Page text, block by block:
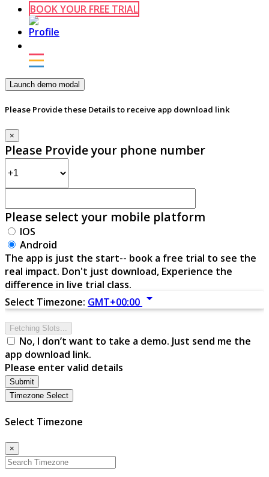
BOOK YOUR FREE TRIAL
Launch demo modal
Please Provide these Details to receive app download link
×
Please Provide your phone number
Please select your mobile platform
IOS
Android
The app is just the start-- book a free trial to see the
real impact. Don't just download, Experience the
difference in live trial class.
Select Timezone: GMT+00:00 arrow_drop_down
Fetching Slots...
No, I don’t want to take a demo. Just send me the
app download link.
Please enter valid details
Submit
Timezone Select
Select Timezone
×